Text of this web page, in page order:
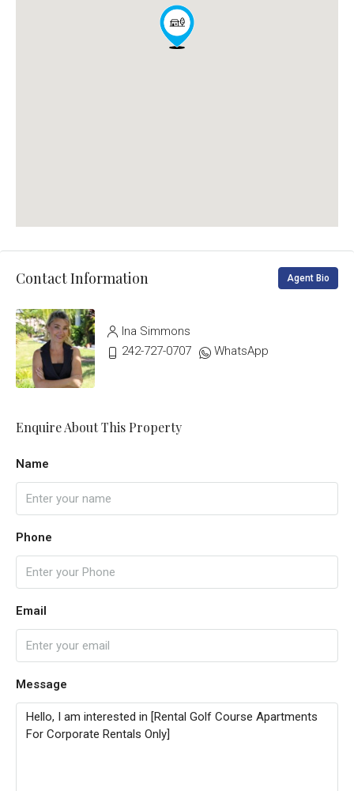
Contact Information Agent Bio
Ina Simmons
242-727-0707
WhatsApp
Enquire About This Property
Name
Phone
Email
Message